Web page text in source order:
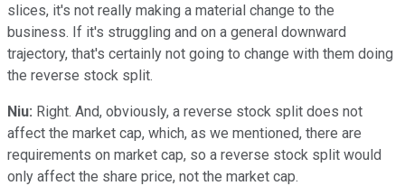
slices, it's not really making a material change to the
business. If it's struggling and on a general downward
trajectory, that's certainly not going to change with them doing
the reverse stock split.
Niu: Right. And, obviously, a reverse stock split does not
affect the market cap, which, as we mentioned, there are
requirements on market cap, so a reverse stock split would
only affect the share price, not the market cap.